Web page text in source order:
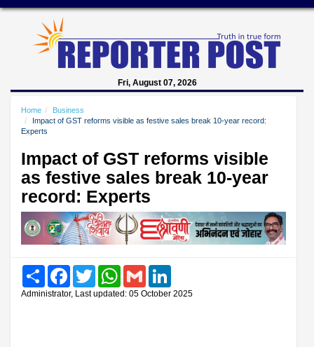
Fri, August 07, 2026
Home
Business
Impact of GST reforms visible as festive sales break 10-year record:
Experts
Impact of GST reforms visible
as festive sales break 10-year
record: Experts
Share FacebookTwitter WhatsAppGmail
Administrator, Last updated: 05 October 2025